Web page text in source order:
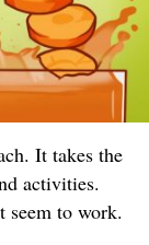
It takes the
activities.
seem to work.